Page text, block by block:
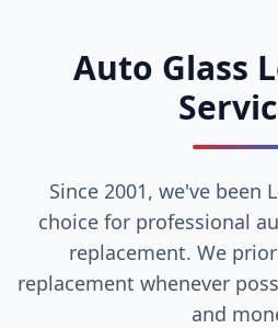
Auto Glass
Since 2001, we've been
choice for professional
replacement. We
replacement whenever
and